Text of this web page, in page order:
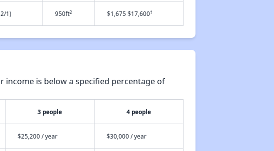
1) 950ft2 $1,675 $17,600†
is below a specified percentage of
3 people 4 people
$25,200 / year $30,000 / year